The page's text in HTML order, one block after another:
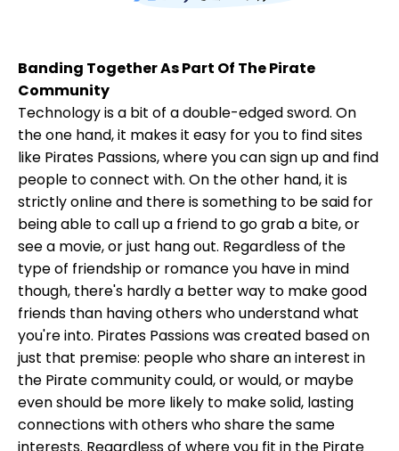
Banding Together As Part Of The Pirate
Community
Technology is a bit of a double-edged sword. On
the one hand, it makes it easy for you to find sites
like Pirates Passions, where you can sign up and find
people to connect with. On the other hand, it is
strictly online and there is something to be said for
being able to call up a friend to go grab a bite, or
see a movie, or just hang out. Regardless of the
type of friendship or romance you have in mind
though, there's hardly a better way to make good
friends than having others who understand what
you're into. Pirates Passions was created based on
just that premise: people who share an interest in
the Pirate community could, or would, or maybe
even should be more likely to make solid, lasting
connections with others who share the same